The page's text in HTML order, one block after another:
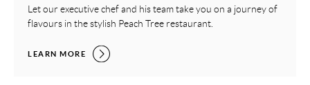
Let our executive chef and his team take you on a journey of
flavours in the stylish Peach Tree restaurant.
LUXURY SUNDAY LUNCH,
LEARN MORE